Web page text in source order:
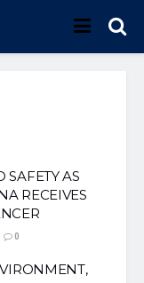
SAFETY AS
RECEIVES
0